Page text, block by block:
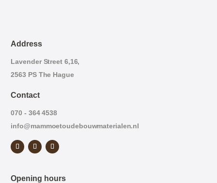
Address
Lavender Street 6,16,
2563 PS The Hague
Contact
070 - 364 4538
info@mammoetoudebouwmaterialen.nl
Opening hours